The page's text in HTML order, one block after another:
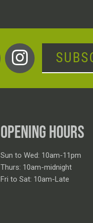
OPENING HOURS
Sun to Wed: 10am-11pm
Thurs: 10am-midnight
Fri to Sat: 10am-Late